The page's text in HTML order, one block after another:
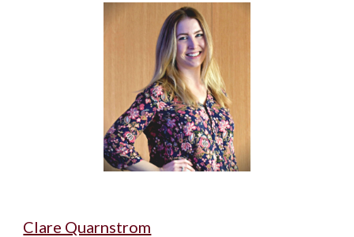
Clare Quarnstrom